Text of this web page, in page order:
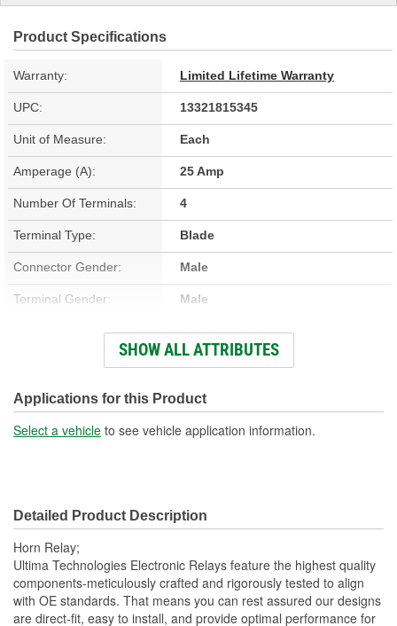
Product Specifications
Warranty: Limited Lifetime Warranty
UPC: 13321815345
Unit of Measure: Each
Amperage (A): 25 Amp
Number Of Terminals: 4
Terminal Type: Blade
Connector Gender: Male
Terminal Gender: Male
Bracket Included: No
Voltage (V): 12 Volt
Number Of Connectors: 1
SHOW ALL ATTRIBUTES
Applications for this Product
Select a vehicle to see vehicle application information.
Detailed Product Description
Horn Relay;
Ultima Technologies Electronic Relays feature the highest quality
components-meticulously crafted and rigorously tested to align
with OE standards. That means you can rest assured our designs
are direct-fit, easy to install, and provide optimal performance for